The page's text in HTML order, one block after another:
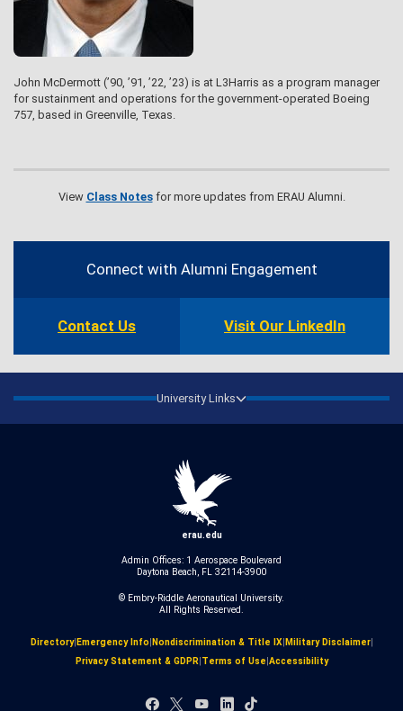
John McDermott (’90, ’91, ’22, ’23) is at L3Harris as a program manager
for sustainment and operations for the government-operated Boeing
757, based in Greenville, Texas.
View Class Notesfor more updates from ERAU Alumni.
Contact
InformationConnect with Alumni Engagement
Contact Us Visit Our LinkedIn
University Links
erau.edu
Admin Offices: 1 Aerospace Boulevard
Daytona Beach, FL 32114-3900
© Embry‑Riddle Aeronautical University.
All Rights Reserved.
Directory|Emergency Info|Nondiscrimination & Title IX|Military Disclaimer|
Privacy Statement & GDPR|Terms of Use|Accessibility